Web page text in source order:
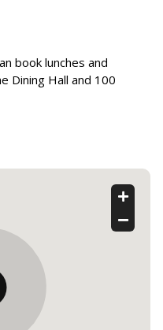
book lunches and
Dining Hall and 100